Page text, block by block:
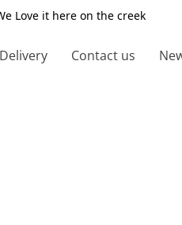
Love it here on the creek
Delivery Contact us